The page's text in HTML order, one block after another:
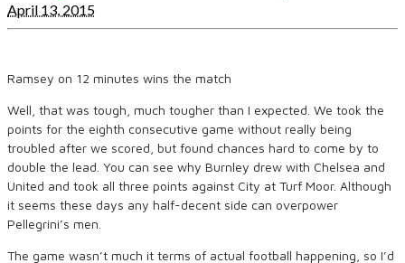
April 13, 2015
Ramsey on 12 minutes wins the match
Well, that was tough, much tougher than I expected. We took the
points for the eighth consecutive game without really being
troubled after we scored, but found chances hard to come by to
double the lead. You can see why Burnley drew with Chelsea and
United and took all three points against City at Turf Moor. Although
it seems these days any half-decent side can overpower
Pellegrini’s men.
The game wasn’t much it terms of actual football happening, so I’d